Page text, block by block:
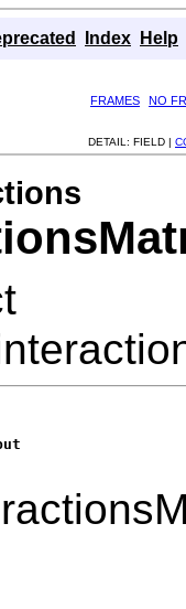
Index Help
FRAMES
NO
DETAIL: FIELD |